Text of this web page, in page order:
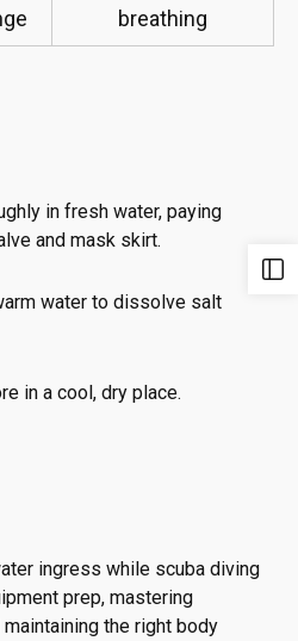
breathing
in fresh water, paying
and mask skirt.
water to dissolve salt
in a cool, dry place.
ingress while scuba diving
prep, mastering
the right body